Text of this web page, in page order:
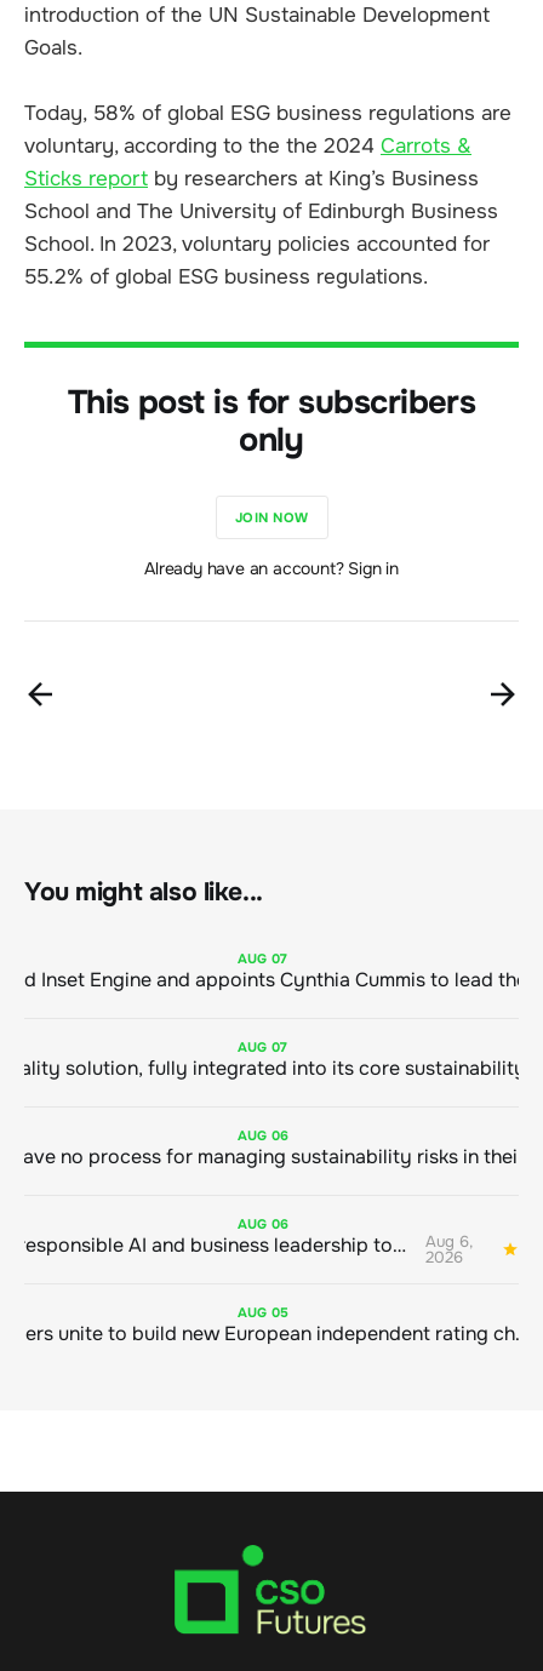
introduction of the UN Sustainable Development
Goals.
Today, 58% of global ESG business regulations are
voluntary, according to the the 2024 Carrots &
Sticks report by researchers at King’s Business
School and The University of Edinburgh Business
School. In 2023, voluntary policies accounted for
55.2% of global ESG business regulations.
This post is for subscribers
only
JOIN NOW
Already have an account? Sign in
You might also like...
AUG 07
AUG 07
AUG 06
AUG 06
Bringing responsible AI and business leadership together Aug 6,
2026
AUG 05
Sustainable finance leaders unite to build new European independent rating champion